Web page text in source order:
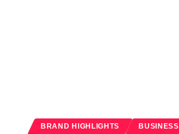
BRAND HIGHLIGHTS BUSINESS